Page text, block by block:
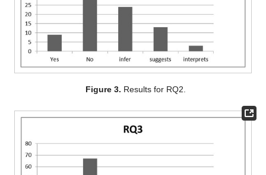
Figure 3. Results for RQ2.